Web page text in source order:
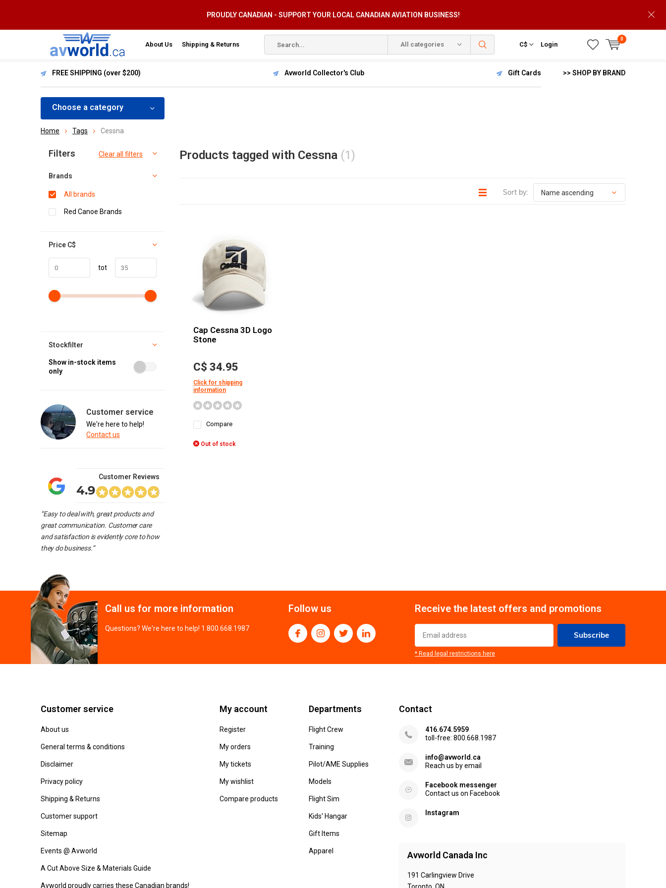
About Us Shipping & Returns All categories C$ Login
0
PROUDLY CANADIAN - SUPPORT YOUR LOCAL CANADIAN AVIATION BUSINESS!
FREE SHIPPING (over $200) Avworld Collector's Club Gift Cards >> SHOP BY BRAND
Choose a category
Home Tags Cessna
Products tagged with Cessna (1)
Sort by:
Cap Cessna 3D Logo
Stone
C$ 34.95
Click for shipping
information
Compare
Out of stock
Sort by:
Filters Clear all filters
Brands
All brands
Red Canoe Brands
Price C$
tot
Stockfilter
Show in-stock items
only
Customer service
We're here to help!
Contact us
4.9
Customer Reviews
“Easy to deal with, great products and
great communication. Customer care
and satisfaction is evidently core to how
they do business.”
Call us for more information
Questions? We're here to help! 1.800.668.1987
Follow us Receive the latest offers and promotions
Subscribe
* Read legal restrictions here
Customer service
About us
General terms & conditions
Disclaimer
Privacy policy
Shipping & Returns
Customer support
Sitemap
Events @ Avworld
A Cut Above Size & Materials Guide
Avworld proudly carries these Canadian brands!
My account
Register
My orders
My tickets
My wishlist
Compare products
Departments
Flight Crew
Training
Pilot/AME Supplies
Models
Flight Sim
Kids' Hangar
Gift Items
Apparel
Contact
416.674.5959
toll-free: 800.668.1987
info@avworld.ca
Reach us by email
Facebook messenger
Contact us on Facebook
Instagram
Avworld Canada Inc
191 Carlingview Drive